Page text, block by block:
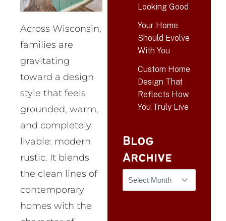
Across Wisconsin,
families are
gravitating
toward a design
style that feels
grounded, warm,
and completely
livable: modern
rustic. It blends
the clean lines of
contemporary
homes with the
Looking Good
Your Home
Should Evolve
With You
Custom Home
Design That
Reflects How
You Truly Live
Blog
Archive